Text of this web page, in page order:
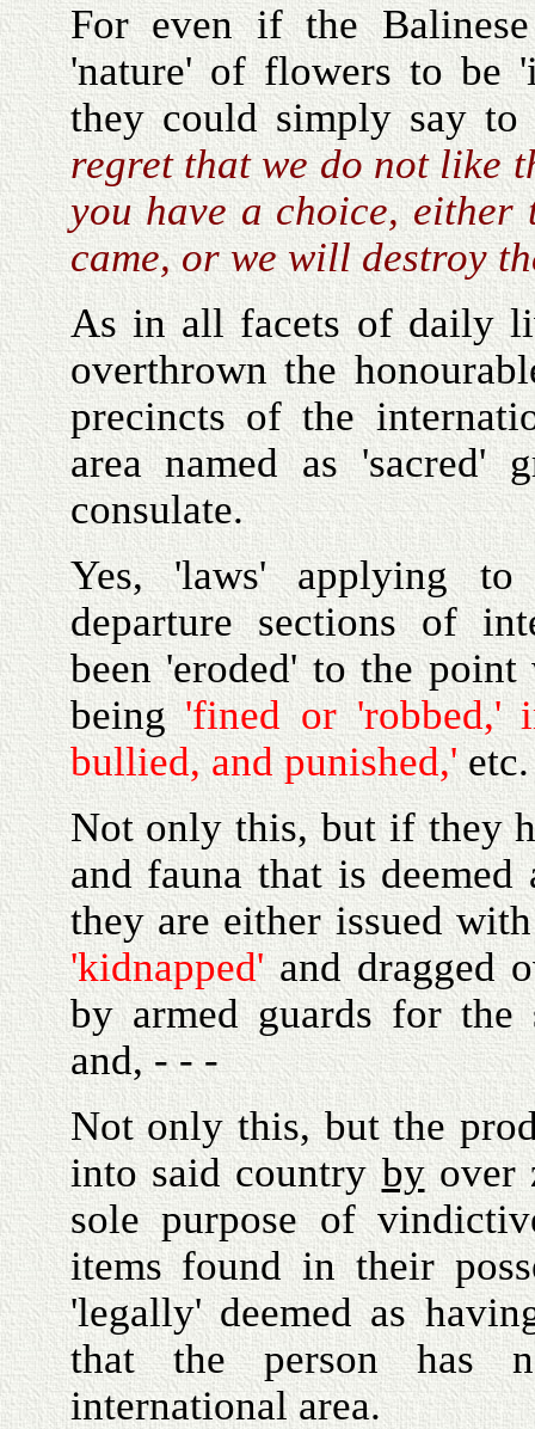
For even if the
'nature' of flowers to be
they could simply say
regret that we do not like
you have a choice, either
came, or we will destroy
As in all facets of daily
overthrown the
precincts of the
area named as 'sacred'
consulate.
Yes, 'laws' applying to
departure sections of
been 'eroded' to the
being'fined or 'robbed,'
bullied, and punished,'etc.
Not only this, but if they
and fauna that is
they are either issued
'kidnapped'and dragged
by armed guards for the
and, - - -
Not only this, but the
into said countrybyover
sole purpose of
items found in their
'legally' deemed as
that the person has
international area.